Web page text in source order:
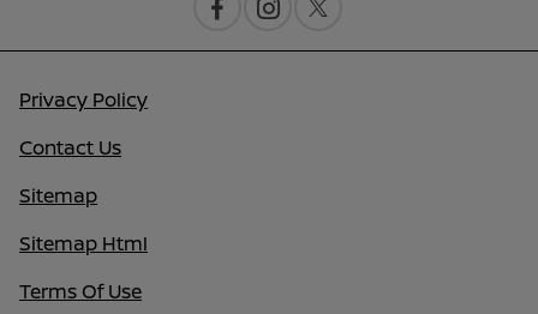
Privacy Policy
Contact Us
Sitemap
Sitemap Html
Terms Of Use